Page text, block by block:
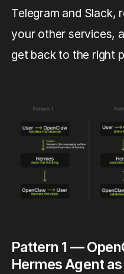
Telegram and
your other services,
get back to the right
Pattern 1 —
Hermes Agent